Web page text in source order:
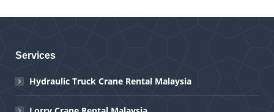
Services
Hydraulic Truck Crane Rental Malaysia